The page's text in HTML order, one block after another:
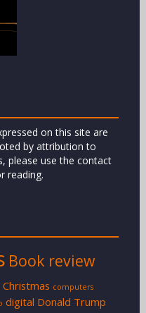
on this site are
by attribution to
please use the contact
reading.
Book review
Christmas computers
digital Donald Trump